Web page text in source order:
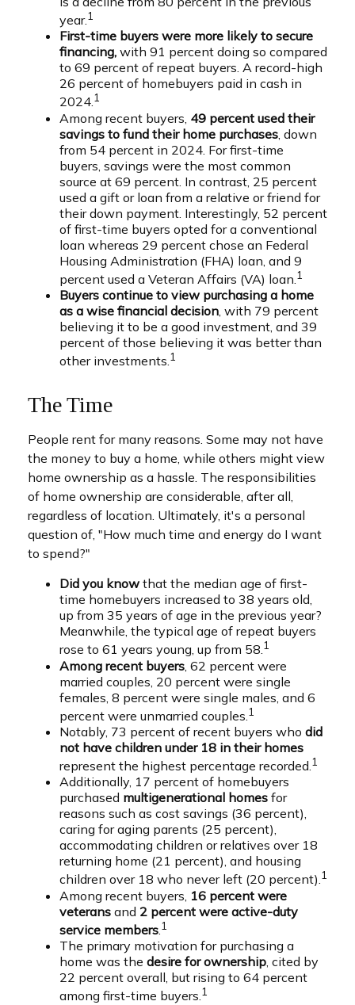
year.1
First-time buyers were more likely to secure
financing, with 91 percent doing so compared
to 69 percent of repeat buyers. A record-high
26 percent of homebuyers paid in cash in
2024.1
Among recent buyers, 49 percent used their
savings to fund their home purchases , down
from 54 percent in 2024. For first-time
buyers, savings were the most common
source at 69 percent. In contrast, 25 percent
used a gift or loan from a relative or friend for
their down payment. Interestingly, 52 percent
of first-time buyers opted for a conventional
loan whereas 29 percent chose an Federal
Housing Administration (FHA) loan, and 9
percent used a Veteran Affairs (VA) loan. 1
Buyers continue to view purchasing a home
as a wise financial decision , with 79 percent
believing it to be a good investment, and 39
percent of those believing it was better than
other investments.1
The Time
People rent for many reasons. Some may not have
the money to buy a home, while others might view
home ownership as a hassle. The responsibilities
of home ownership are considerable, after all,
regardless of location. Ultimately, it's a personal
question of, "How much time and energy do I want
to spend?"
Did you know that the median age of first-
time homebuyers increased to 38 years old,
up from 35 years of age in the previous year?
Meanwhile, the typical age of repeat buyers
rose to 61 years young, up from 58.1
Among recent buyers , 62 percent were
married couples, 20 percent were single
females, 8 percent were single males, and 6
percent were unmarried couples. 1
Notably, 73 percent of recent buyers who did
not have children under 18 in their homes
represent the highest percentage recorded.1
Additionally, 17 percent of homebuyers
purchased multigenerational homes for
reasons such as cost savings (36 percent),
caring for aging parents (25 percent),
accommodating children or relatives over 18
returning home (21 percent), and housing
children over 18 who never left (20 percent).1
Among recent buyers, 16 percent were
veterans and 2 percent were active-duty
service members 1
The primary motivation for purchasing a
home was the desire for ownership , cited by
22 percent overall, but rising to 64 percent
among first-time buyers.1